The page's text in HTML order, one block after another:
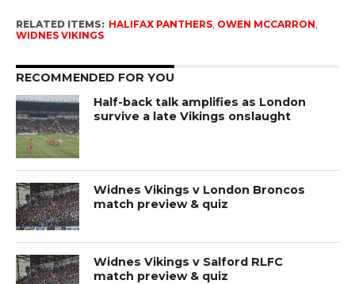
RELATED ITEMS: HALIFAX PANTHERS, OWEN MCCARRON,
WIDNES VIKINGS
RECOMMENDED FOR YOU
Half-back talk amplifies as London
survive a late Vikings onslaught
Widnes Vikings v London Broncos
match preview & quiz
Widnes Vikings v Salford RLFC
match preview & quiz